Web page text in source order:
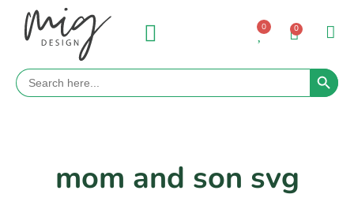
0 0
Search
for:
Search
mom and son svg